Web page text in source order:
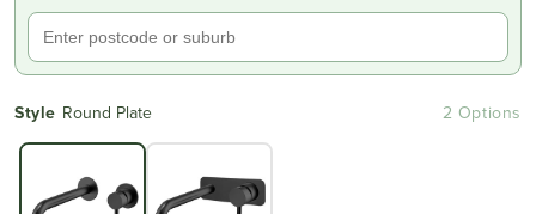
Style Round Plate 2 Options